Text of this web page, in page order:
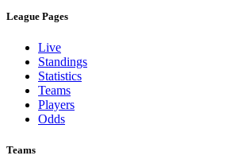
League Pages
Live
Standings
Statistics
Teams
Players
Odds
Teams